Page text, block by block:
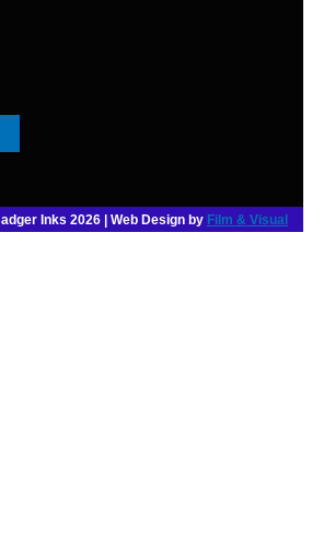
Inks 2026 | Web Design by Film & Visual